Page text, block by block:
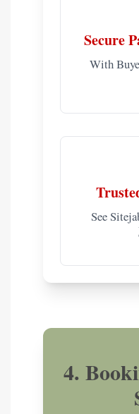
Secure
With
See
4.